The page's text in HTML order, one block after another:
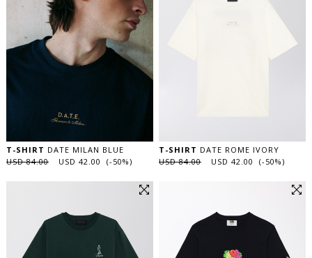
T-SHIRT DATE MILAN BLUE
USD 84.00
USD 42.00 (-50%)
T-SHIRT DATE ROME IVORY
USD 84.00
USD 42.00 (-50%)